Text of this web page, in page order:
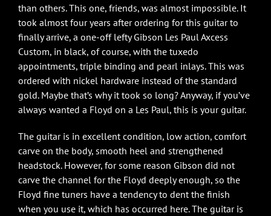
than others. This one, friends, was almost impossible. It
took almost four years after ordering for this guitar to
finally arrive, a one-off lefty Gibson Les Paul Axcess
Custom, in black, of course, with the tuxedo
appointments, triple binding and pearl inlays. This was
ordered with nickel hardware instead of the standard
gold. Maybe that’s why it took so long? Anyway, if you’ve
always wanted a Floyd on a Les Paul, this is your guitar.
The guitar is in excellent condition, low action, comfort
carve on the body, smooth heel and strengthened
headstock. However, for some reason Gibson did not
carve the channel for the Floyd deeply enough, so the
Floyd fine tuners have a tendency to dent the finish
when you use it, which has occurred here. The guitar is